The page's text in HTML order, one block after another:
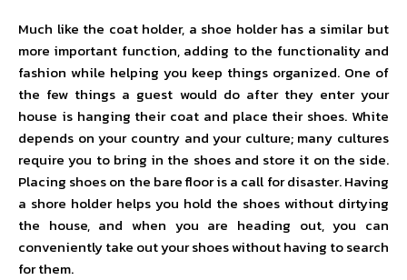
Much like the coat holder, a shoe holder has a similar but
more important function, adding to the functionality and
fashion while helping you keep things organized. One of
the few things a guest would do after they enter your
house is hanging their coat and place their shoes. White
depends on your country and your culture; many cultures
require you to bring in the shoes and store it on the side.
Placing shoes on the bare floor is a call for disaster. Having
a shore holder helps you hold the shoes without dirtying
the house, and when you are heading out, you can
conveniently take out your shoes without having to search
for them.